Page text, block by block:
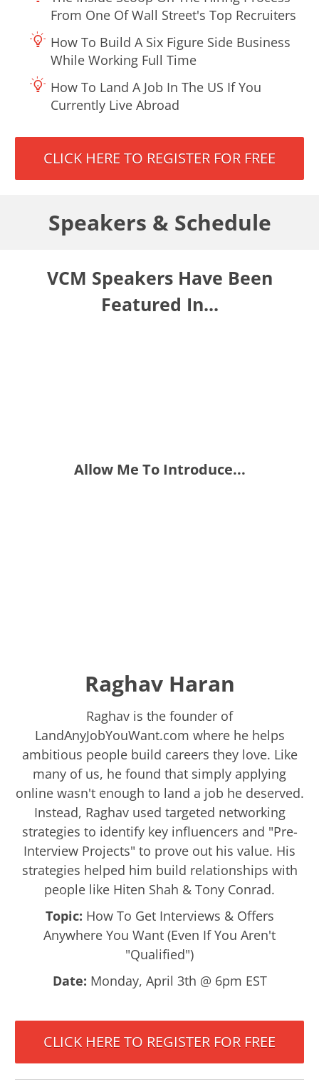
From One Of Wall Street's Top Recruiters
How To Build A Six Figure Side Business
While Working Full Time
How To Land A Job In The US If You
Currently Live Abroad
CLICK HERE TO REGISTER FOR FREE
Speakers & Schedule
VCM Speakers Have Been
Featured In...
Allow Me To Introduce...
Raghav Haran
Raghav is the founder of
LandAnyJobYouWant.com where he helps
ambitious people build careers they love. Like
many of us, he found that simply applying
online wasn't enough to land a job he deserved.
Instead, Raghav used targeted networking
strategies to identify key influencers and "Pre-
Interview Projects" to prove out his value. His
strategies helped him build relationships with
people like Hiten Shah & Tony Conrad.
Topic: How To Get Interviews & Offers
Anywhere You Want (Even If You Aren't
"Qualified")
Date: Monday, April 3th @ 6pm EST
CLICK HERE TO REGISTER FOR FREE